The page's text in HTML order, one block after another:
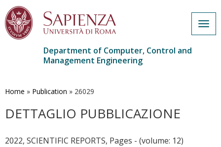
main
Department of Computer, Control and
Management Engineering
Home » Publication » 26029
DETTAGLIO PUBBLICAZIONE
2022, SCIENTIFIC REPORTS, Pages - (volume: 12)